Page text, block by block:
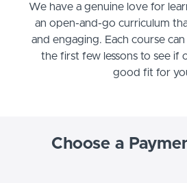
We have a genuine love for
an open-and-go curriculum
and engaging. Each course
the first few lessons to see if
good fit for
Choose a